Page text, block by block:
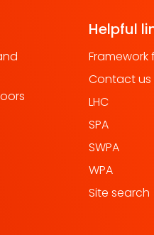
Helpful
Framework
Contact us
LHC
SPA
SWPA
WPA
Site search